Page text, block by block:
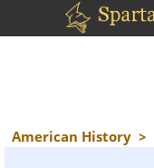
American History >